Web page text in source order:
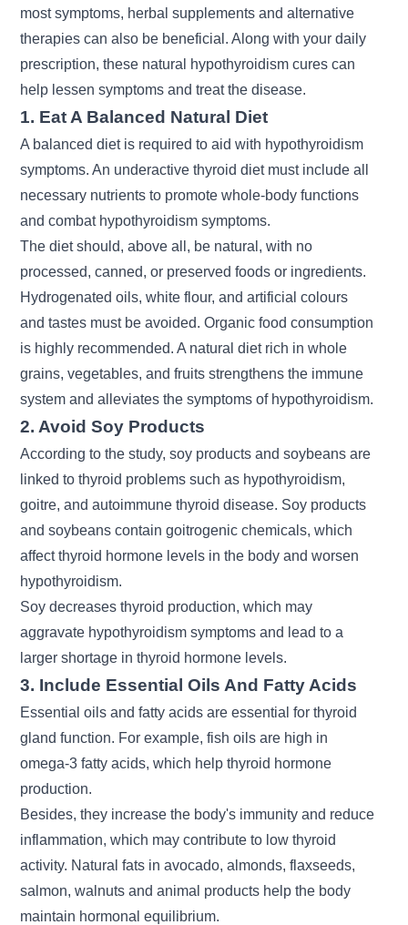
most symptoms, herbal supplements and alternative
therapies can also be beneficial. Along with your daily
prescription, these natural hypothyroidism cures can
help lessen symptoms and treat the disease.
1. Eat A Balanced Natural Diet
A balanced diet is required to aid with hypothyroidism
symptoms. An underactive thyroid diet must include all
necessary nutrients to promote whole-body functions
and combat hypothyroidism symptoms.
The diet should, above all, be natural, with no
processed, canned, or preserved foods or ingredients.
Hydrogenated oils, white flour, and artificial colours
and tastes must be avoided. Organic food consumption
is highly recommended. A natural diet rich in whole
grains, vegetables, and fruits strengthens the immune
system and alleviates the symptoms of hypothyroidism.
2. Avoid Soy Products
According to the study, soy products and soybeans are
linked to thyroid problems such as hypothyroidism,
goitre, and autoimmune thyroid disease. Soy products
and soybeans contain goitrogenic chemicals, which
affect thyroid hormone levels in the body and worsen
hypothyroidism.
Soy decreases thyroid production, which may
aggravate hypothyroidism symptoms and lead to a
larger shortage in thyroid hormone levels.
3. Include Essential Oils And Fatty Acids
Essential oils and fatty acids are essential for thyroid
gland function. For example, fish oils are high in
omega-3 fatty acids, which help thyroid hormone
production.
Besides, they increase the body's immunity and reduce
inflammation, which may contribute to low thyroid
activity. Natural fats inavocado, almonds,flaxseeds,
salmon, walnuts and animal products help the body
maintain hormonal equilibrium.